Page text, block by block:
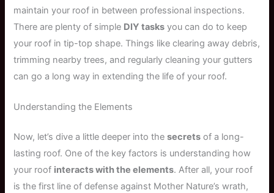
maintain your roof in between professional inspections.
There are plenty of simple DIY tasks you can do to keep
your roof in tip-top shape. Things like clearing away debris,
trimming nearby trees, and regularly cleaning your gutters
can go a long way in extending the life of your roof.
Understanding the Elements
Now, let’s dive a little deeper into thesecrets of a long-
lasting roof. One of the key factors is understanding how
your roof interacts with the elements. After all, your roof
is the first line of defense against Mother Nature’s wrath,